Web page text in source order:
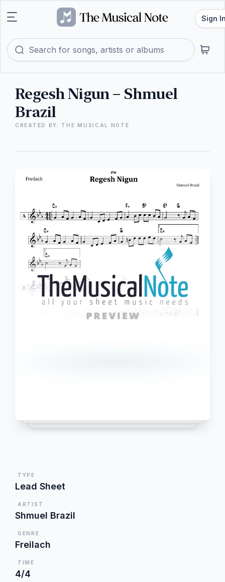
Sign
Regesh Nigun – Shmuel
Brazil
CREATED BY: THE MUSICAL NOTE
TYPE
Lead Sheet
ARTIST
Shmuel Brazil
GENRE
Freilach
TIME
4/4